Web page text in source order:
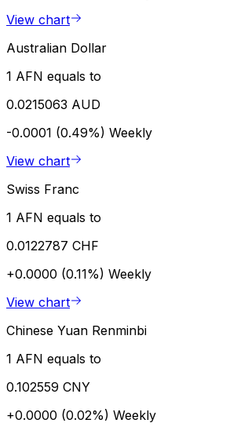
View chart
Australian Dollar
1 AFN equals to
0.0215063 AUD
-0.0001 (0.49%) Weekly
View chart
Swiss Franc
1 AFN equals to
0.0122787 CHF
+0.0000 (0.11%) Weekly
View chart
Chinese Yuan Renminbi
1 AFN equals to
0.102559 CNY
+0.0000 (0.02%) Weekly